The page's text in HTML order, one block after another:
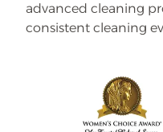
advanced cleaning
consistent cleaning